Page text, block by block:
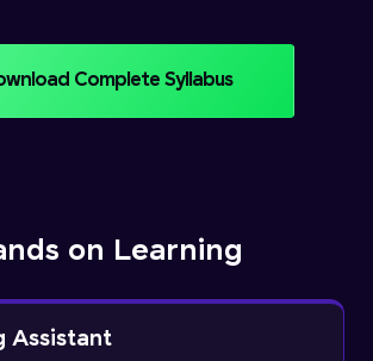
Complete Syllabus
on Learning
Assistant